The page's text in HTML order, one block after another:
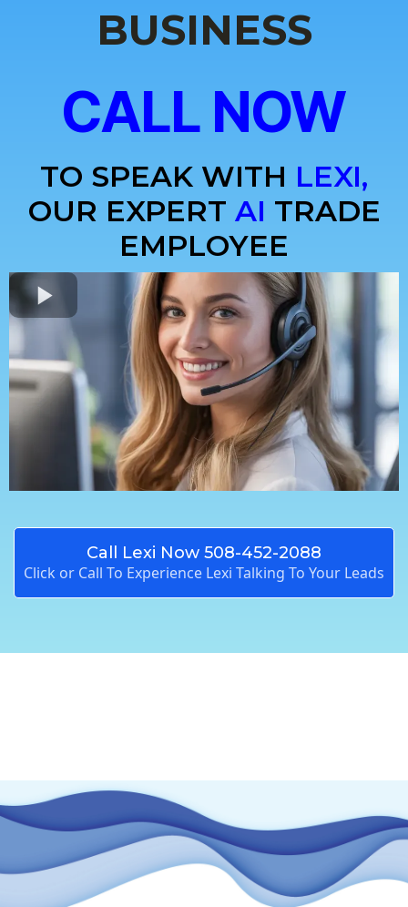
BUSINESS
CALL NOW
TO SPEAK WITH LEXI,
OUR EXPERT AI TRADE
EMPLOYEE
Call Lexi Now 508-452-2088
Click or Call To Experience Lexi Talking To Your Leads